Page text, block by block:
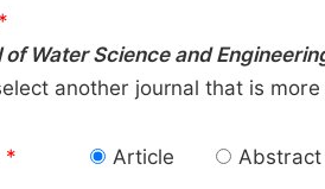
*
Water Science and
another journal that is
* Article Abstract